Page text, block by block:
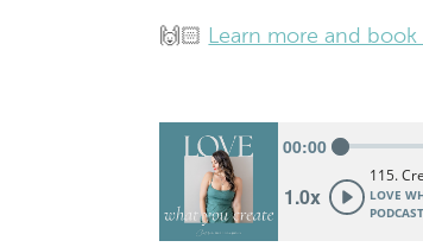
🙌🏻 Learn more and